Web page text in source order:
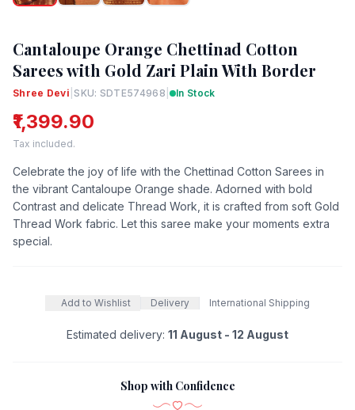
Cantaloupe Orange Chettinad Cotton
Sarees with Gold Zari Plain With Border
Shree Devi |SKU: SDTE574968 | In Stock
₹1,399.90
Tax included.
Celebrate the joy of life with the Chettinad Cotton Sarees in
the vibrant Cantaloupe Orange shade. Adorned with bold
Contrast and delicate Thread Work, it is crafted from soft Gold
Thread Work fabric. Let this saree make your moments extra
special.
Add to Wishlist Delivery International Shipping
Estimated delivery: 11 August - 12 August
Shop with Confidence